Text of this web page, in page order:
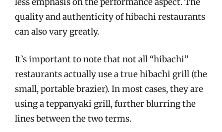
quality and authenticity of hibachi restaurants
can also vary greatly.
It’s important to note that not all “hibachi”
restaurants actually use a true hibachi grill (the
small, portable brazier). In most cases, they are
using a teppanyaki grill, further blurring the
lines between the two terms.